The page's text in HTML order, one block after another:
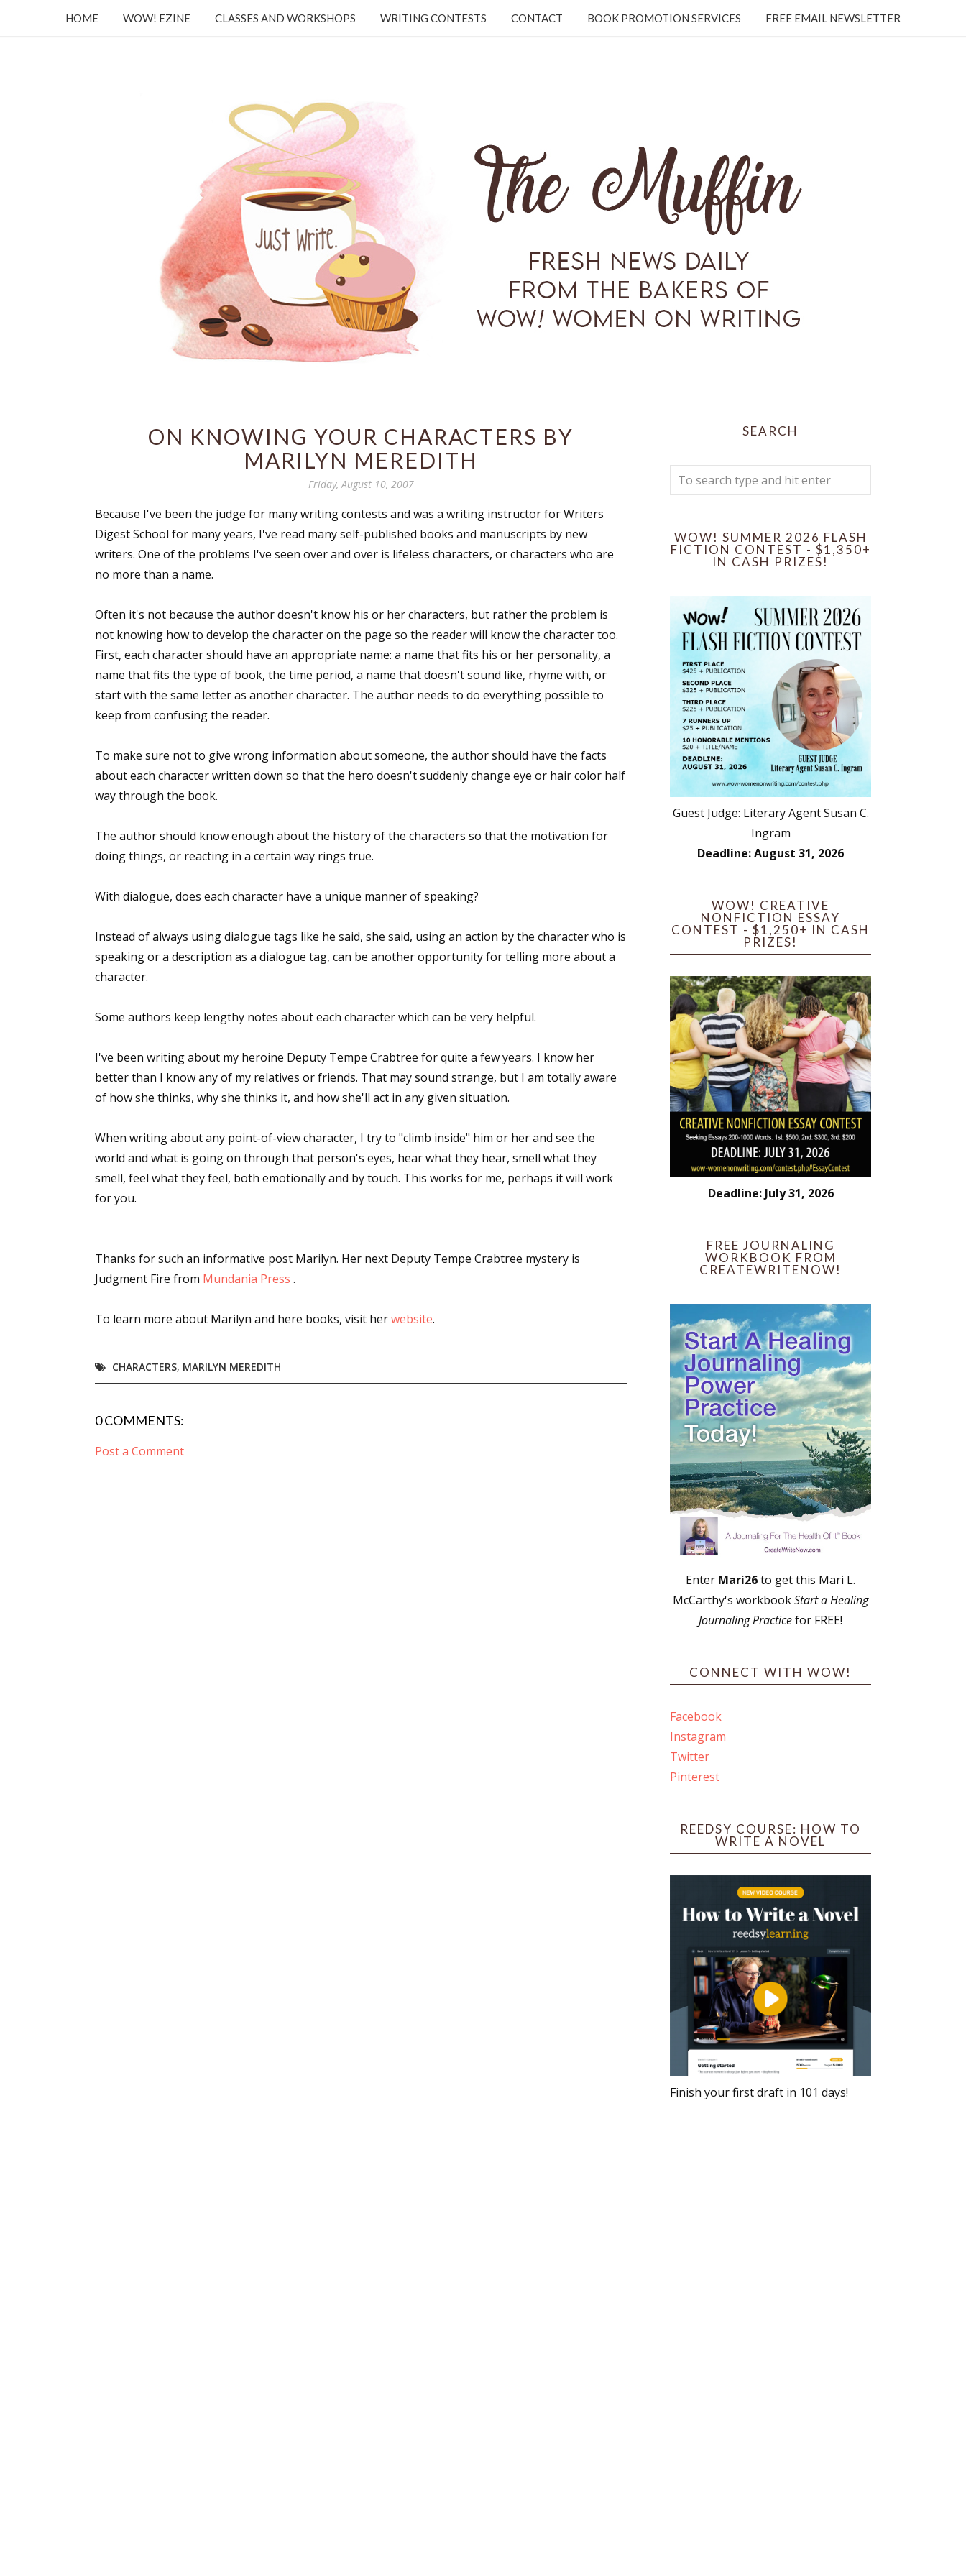
HOME WOW! EZINE CLASSES AND WORKSHOPS WRITING CONTESTS CONTACT BOOK PROMOTION SERVICES FREE EMAIL NEWSLETTER
ON KNOWING YOUR CHARACTERS BY
MARILYN MEREDITH
Friday, August 10, 2007
Because I've been the judge for many writing contests and was a writing instructor for Writers
Digest School for many years, I've read many self-published books and manuscripts by new
writers. One of the problems I've seen over and over is lifeless characters, or characters who are
no more than a name.
Often it's not because the author doesn't know his or her characters, but rather the problem is
not knowing how to develop the character on the page so the reader will know the character too.
First, each character should have an appropriate name: a name that fits his or her personality, a
name that fits the type of book, the time period, a name that doesn't sound like, rhyme with, or
start with the same letter as another character. The author needs to do everything possible to
keep from confusing the reader.
To make sure not to give wrong information about someone, the author should have the facts
about each character written down so that the hero doesn't suddenly change eye or hair color half
way through the book.
The author should know enough about the history of the characters so that the motivation for
doing things, or reacting in a certain way rings true.
With dialogue, does each character have a unique manner of speaking?
Instead of always using dialogue tags like he said, she said, using an action by the character who is
speaking or a description as a dialogue tag, can be another opportunity for telling more about a
character.
Some authors keep lengthy notes about each character which can be very helpful.
I've been writing about my heroine Deputy Tempe Crabtree for quite a few years. I know her
better than I know any of my relatives or friends. That may sound strange, but I am totally aware
of how she thinks, why she thinks it, and how she'll act in any given situation.
When writing about any point-of-view character, I try to "climb inside" him or her and see the
world and what is going on through that person's eyes, hear what they hear, smell what they
smell, feel what they feel, both emotionally and by touch. This works for me, perhaps it will work
for you.
Thanks for such an informative post Marilyn. Her next Deputy Tempe Crabtree mystery is
Judgment Fire from Mundania Press .
To learn more about Marilyn and here books, visit herwebsite.
CHARACTERS, MARILYN MEREDITH
0 COMMENTS:
Post a Comment
SEARCH
WOW! SUMMER 2026 FLASH
FICTION CONTEST - $1,350+
IN CASH PRIZES!
Guest Judge: Literary Agent Susan C.
Ingram
Deadline: August 31, 2026
WOW! CREATIVE
NONFICTION ESSAY
CONTEST - $1,250+ IN CASH
PRIZES!
Deadline: July 31, 2026
FREE JOURNALING
WORKBOOK FROM
CREATEWRITENOW!
Enter Mari26to get this Mari L.
McCarthy's workbookStart a Healing
Journaling Practicefor FREE!
CONNECT WITH WOW!
Facebook
Instagram
Twitter
Pinterest
REEDSY COURSE: HOW TO
WRITE A NOVEL
Finish your first draft in 101 days!
Get the latest from WOW! Women On Writing delivered to your inbox.
By submitting this form, you are consenting to receive marketing emails from: WOW! Women On Writing, PO Box 102,